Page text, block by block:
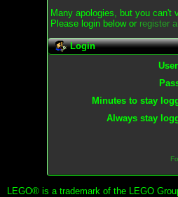
Many apologies, but you can't
Please login below or register
Login
Minutes to stay
Always stay
LEGO® is a trademark of the LEGO